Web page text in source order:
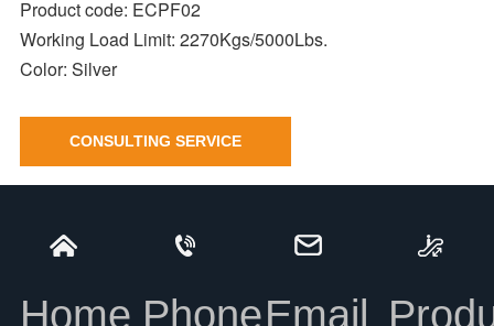
Product code: ECPF02
Working Load Limit: 2270Kgs/5000Lbs.
Color: Silver
CONSULTING SERVICE
Heavy Duty Pan Fitting
INFORMATION
Home PhoneEmail